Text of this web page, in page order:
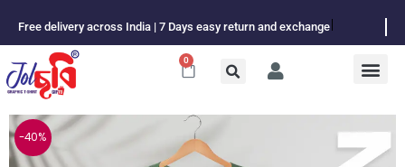
content
Free delivery across India | 7 Days easy return and exchange
0
Cart
-40%